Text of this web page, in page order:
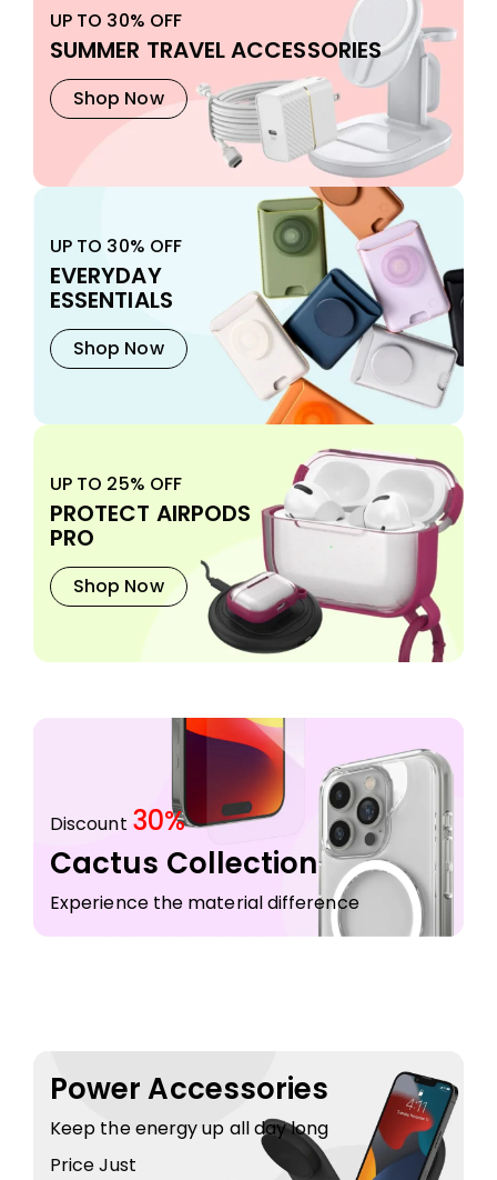
UP TO 30% OFF
SUMMER TRAVEL ACCESSORIES
Shop Now
UP TO 30% OFF
EVERYDAY
ESSENTIALS
Shop Now
UP TO 25% OFF
PROTECT AIRPODS
PRO
Shop Now
Discount 30%
Cactus Collection
Experience the material difference
Power Accessories
Keep the energy up all day long
Price Just